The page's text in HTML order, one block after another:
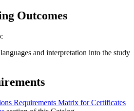
Outcomes
and interpretation into the study
Requirements Matrix for Certificates